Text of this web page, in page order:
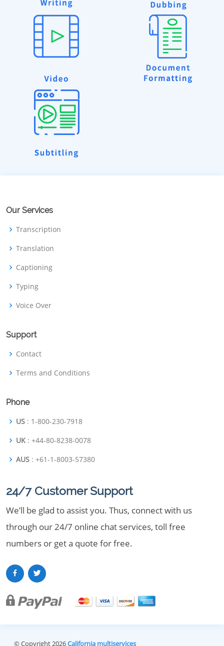
Our Services
Transcription
Translation
Captioning
Typing
Voice Over
Support
Contact
Terms and Conditions
Phone
US : 1-800-230-7918
UK : +44-80-8238-0078
AUS : +61-1-8003-57380
24/7 Customer Support
We’ll be glad to assist you. Thus, connect with us
through our 24/7 online chat services, toll free
numbers or get a quote for free.
© Copyright 2026California multiservices